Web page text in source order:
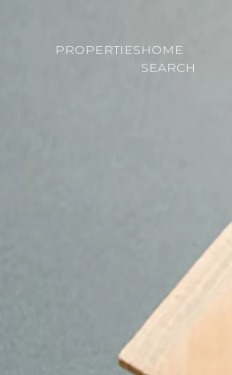
PROPERTIESHOME
SEARCH